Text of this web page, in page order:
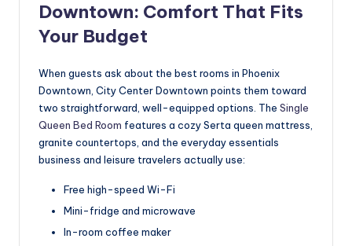
Downtown: Comfort That Fits
Your Budget
When guests ask about the best rooms in Phoenix
Downtown, City Center Downtown points them toward
two straightforward, well-equipped options. The Single
Queen Bed Room features a cozy Serta queen mattress,
granite countertops, and the everyday essentials
business and leisure travelers actually use:
Free high-speed Wi-Fi
Mini-fridge and microwave
In-room coffee maker